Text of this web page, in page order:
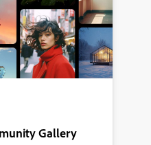
Gallery